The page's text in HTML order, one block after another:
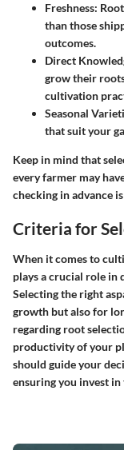
Freshness:
than those
outcomes.
Direct
grow their
cultivation
Seasonal
that suit your
Keep in mind that
every farmer may
checking in advance
Criteria for
When it comes to
plays a crucial role in
Selecting the right
growth but also for
regarding root
productivity of your
should guide your
ensuring you invest